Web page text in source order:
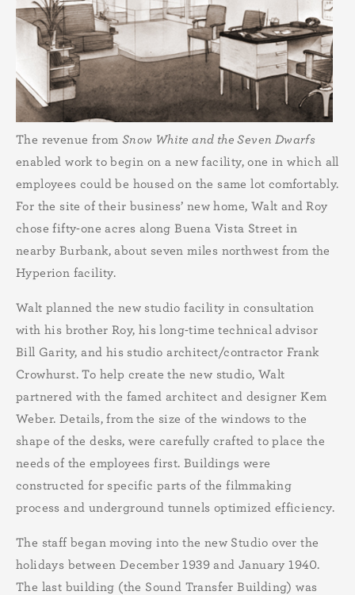
The revenue from Snow White and the Seven Dwarfs
enabled work to begin on a new facility, one in which all
employees could be housed on the same lot comfortably.
For the site of their business’ new home, Walt and Roy
chose fifty-one acres along Buena Vista Street in
nearby Burbank, about seven miles northwest from the
Hyperion facility.
Walt planned the new studio facility in consultation
with his brother Roy, his long-time technical advisor
Bill Garity, and his studio architect/contractor Frank
Crowhurst. To help create the new studio, Walt
partnered with the famed architect and designer Kem
Weber. Details, from the size of the windows to the
shape of the desks, were carefully crafted to place the
needs of the employees first. Buildings were
constructed for specific parts of the filmmaking
process and underground tunnels optimized efficiency.
The staff began moving into the new Studio over the
holidays between December 1939 and January 1940.
The last building (the Sound Transfer Building) was